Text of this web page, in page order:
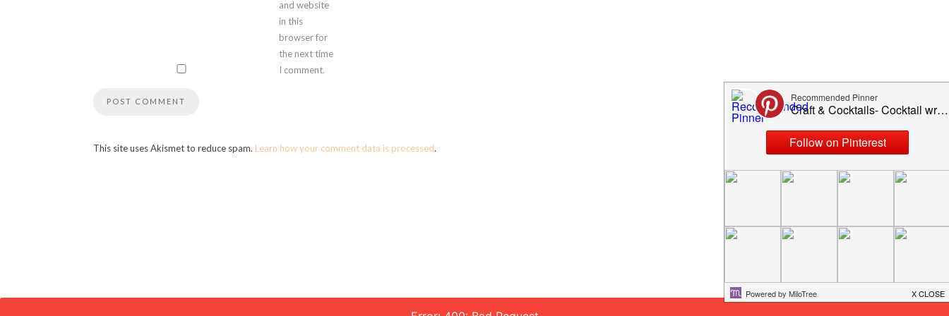
and website
in this
browser for
the next time
I comment.
This site uses Akismet to reduce spam. Learn how your comment data is processed.